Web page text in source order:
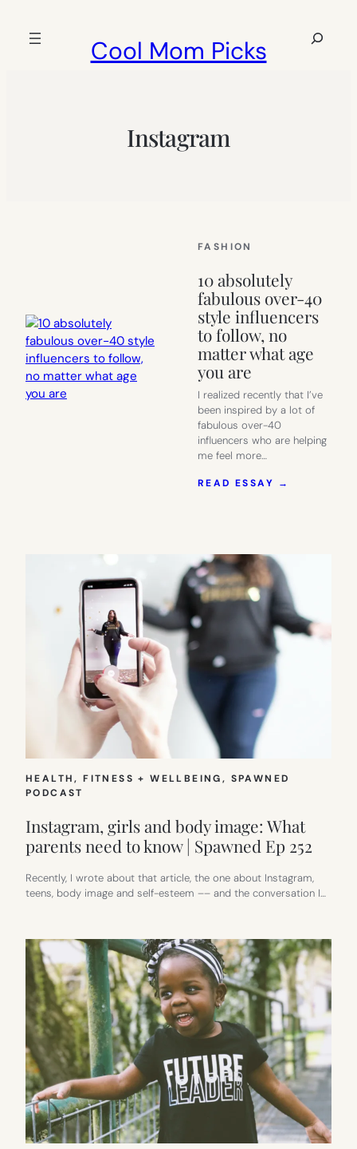
Cool Mom Picks
Search
Instagram
FASHION
10 absolutely
fabulous over-40
style influencers
to follow, no
matter what age
you are
I realized recently that I’ve
been inspired by a lot of
fabulous over-40
influencers who are helping
me feel more…
READ ESSAY →
TO
FOLLOW,
NO
MATTER
HEALTH, FITNESS + WELLBEING, SPAWNED
PODCAST
Instagram, girls and body image: What
parents need to know | Spawned Ep 252
Recently, I wrote about that article, the one about Instagram,
teens, body image and self-esteem –– and the conversation I…